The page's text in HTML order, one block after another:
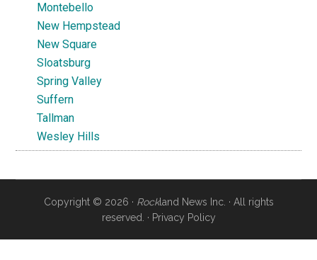
Montebello
New Hempstead
New Square
Sloatsburg
Spring Valley
Suffern
Tallman
Wesley Hills
Copyright © 2026 · Rockland News Inc. · All rights
reserved. · Privacy Policy